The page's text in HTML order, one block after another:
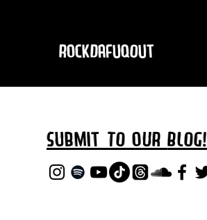
RockDafuqOut
Submit TO oURBLOG!